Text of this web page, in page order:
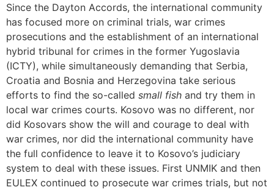
Since the Dayton Accords, the international community
has focused more on criminal trials, war crimes
prosecutions and the establishment of an international
hybrid tribunal for crimes in the former Yugoslavia
(ICTY), while simultaneously demanding that Serbia,
Croatia and Bosnia and Herzegovina take serious
efforts to find the so-called small fish and try them in
local war crimes courts. Kosovo was no different, nor
did Kosovars show the will and courage to deal with
war crimes, nor did the international community have
the full confidence to leave it to Kosovo’s judiciary
system to deal with these issues. First UNMIK and then
EULEX continued to prosecute war crimes trials, but not